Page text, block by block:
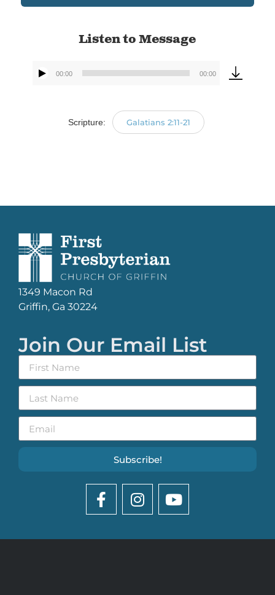
Listen to Message
Audio
00:00 00:00
Scripture: Galatians 2:11-21
1349 Macon Rd
Griffin, Ga 30224
Join Our Email List
Subscribe!